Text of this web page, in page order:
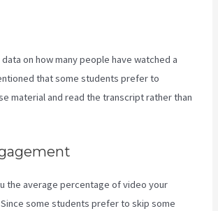
on how many people have watched a
that some students prefer to
material and read the transcript rather than
the average percentage of video your
some students prefer to skip some